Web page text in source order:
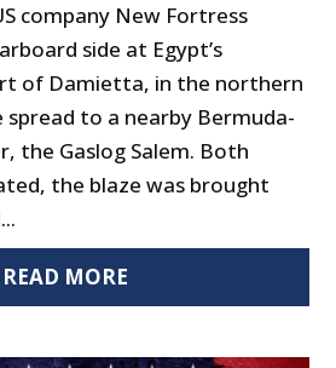
company New Fortress
side at Egypt’s
of Damietta, in the northern
spread to a nearby Bermuda-
the Gaslog Salem. Both
the blaze was brought
READ MORE